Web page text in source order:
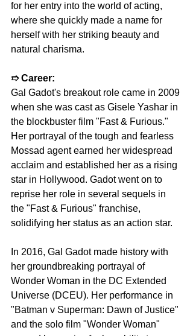
for her entry into the world of acting,
where she quickly made a name for
herself with her striking beauty and
natural charisma.
➱ Career:
Gal Gadot's breakout role came in 2009
when she was cast as Gisele Yashar in
the blockbuster film "Fast & Furious."
Her portrayal of the tough and fearless
Mossad agent earned her widespread
acclaim and established her as a rising
star in Hollywood. Gadot went on to
reprise her role in several sequels in
the "Fast & Furious" franchise,
solidifying her status as an action star.
In 2016, Gal Gadot made history with
her groundbreaking portrayal of
Wonder Woman in the DC Extended
Universe (DCEU). Her performance in
"Batman v Superman: Dawn of Justice"
and the solo film "Wonder Woman"